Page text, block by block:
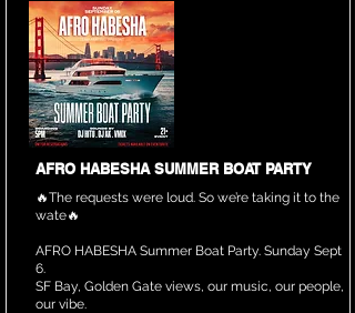
AFRO HABESHA SUMMER BOAT PARTY
🔥The requests were loud. So we’re taking it to the
wate🔥
AFRO HABESHA Summer Boat Party. Sunday Sept
6.
SF Bay, Golden Gate views, our music, our people,
our vibe.